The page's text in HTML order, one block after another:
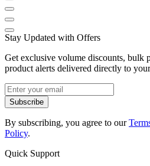
Stay Updated with Offers
Get exclusive volume discounts, bulk
product alerts delivered directly to
Subscribe
By subscribing, you agree to our
Policy.
Quick Support